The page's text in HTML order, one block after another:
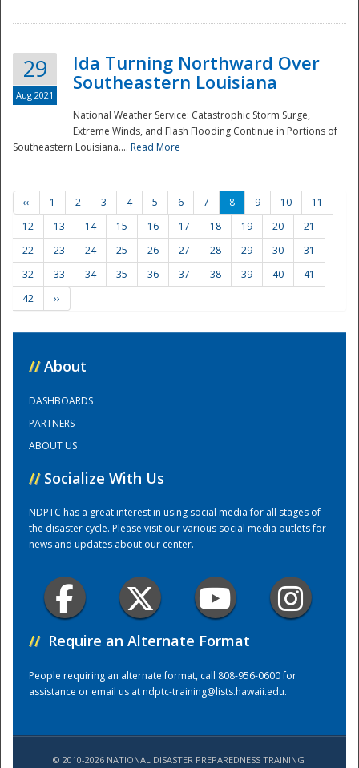
Training Center
29
Aug 2021
Ida Turning Northward Over
Southeastern Louisiana
National Weather Service: Catastrophic Storm Surge,
Extreme Winds, and Flash Flooding Continue in Portions of
Southeastern Louisiana.... Read More
‹‹ 1 2 3 4 5 6 7 8 9 10
11
12
13 14 15 16 17 18 19 20
21
22
23 24 25 26 27 28 29 30
31
32
33 34 35 36 37 38 39 40
41
42
››
// About
DASHBOARDS
PARTNERS
ABOUT US
// Socialize With Us
NDPTC has a great interest in using social media for all stages of
the disaster cycle. Please visit our various social media outlets for
news and updates about our center.
// Require an Alternate Format
People requiring an alternate format, call 808-956-0600 for
assistance or email us atndptc-training@lists.hawaii.edu.
© 2010-2026 NATIONAL DISASTER PREPAREDNESS TRAINING